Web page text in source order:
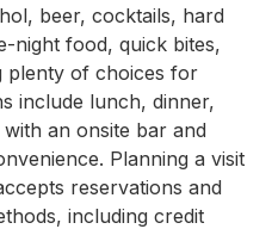
beer, cocktails, hard
night food, quick bites,
plenty of choices for
include lunch, dinner,
an onsite bar and
Planning a visit
reservations and
including credit